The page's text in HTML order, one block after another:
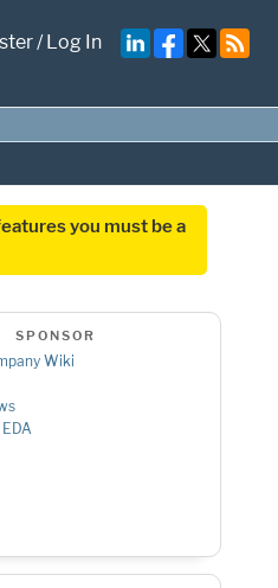
/Log In
you must be a
SPONSOR
Wiki